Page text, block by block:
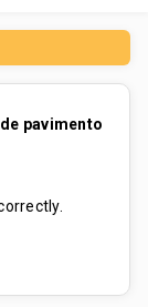
pavimento